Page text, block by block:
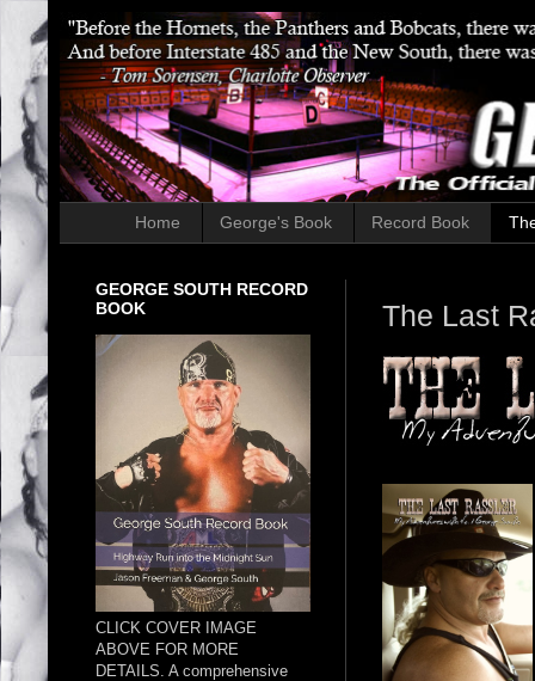
Home George's Book Record Book
The Last
GEORGE SOUTH RECORD
BOOK
CLICK COVER IMAGE
ABOVE FOR MORE
DETAILS. A comprehensive